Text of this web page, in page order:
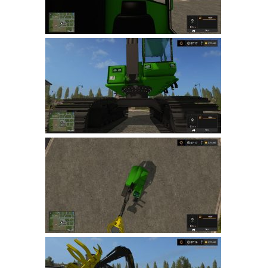
LS 22 Textures
LS 22 Tutorials
LS 22 Addons
FS25 Mods
Farming Simulator 19 mods
LS 19 Trucks
LS 19 Trailers
LS 19 Combines
LS 19 Cars